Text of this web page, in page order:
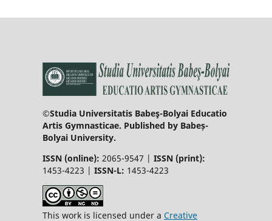
©Studia Universitatis Babeş-Bolyai Educatio
Artis Gymnasticae. Published by Babeș-
Bolyai University.
ISSN (online): 2065-9547 | ISSN (print):
1453-4223 | ISSN-L: 1453-4223
This work is licensed under a Creative